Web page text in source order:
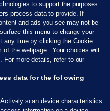
to support the purposes
process data to provide. If
and ads you see may not be
this menu to change your
any time by clicking the Cookie
the webpage . Your choices will
For more details, refer to our
data for the following
scan device characteristics